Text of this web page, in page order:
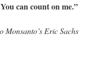
can count on me.”
Eric Sachs